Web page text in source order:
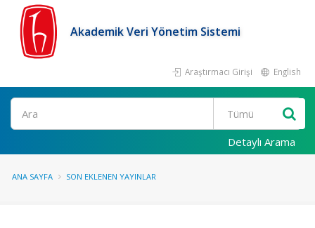
Akademik Veri Yönetim Sistemi
Araştırmacı Girişi English
Ara
Detaylı Arama
ANA SAYFA SON EKLENEN YAYINLAR